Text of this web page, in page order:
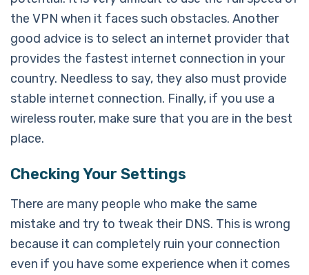
the VPN when it faces such obstacles. Another
good advice is to select an internet provider that
provides the fastest internet connection in your
country. Needless to say, they also must provide
stable internet connection. Finally, if you use a
wireless router, make sure that you are in the best
place.
Checking Your Settings
There are many people who make the same
mistake and try to tweak their DNS. This is wrong
because it can completely ruin your connection
even if you have some experience when it comes